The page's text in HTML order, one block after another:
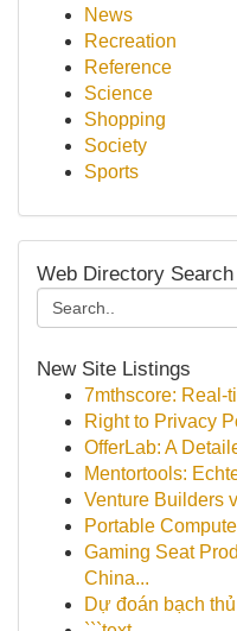
News
Recreation
Reference
Science
Shopping
Society
Sports
Web Directory Search
New Site Listings
7mthscore: Real-
Right to Privacy
OfferLab: A
Mentortools:
Venture Builders
Portable
Gaming Seat
China...
Dự đoán bạch